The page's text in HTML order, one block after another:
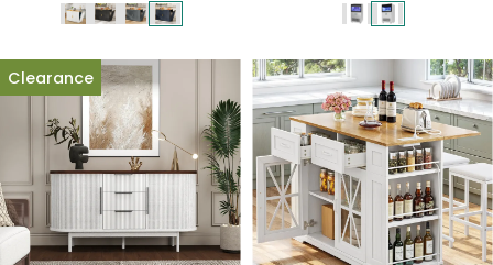
Clearance